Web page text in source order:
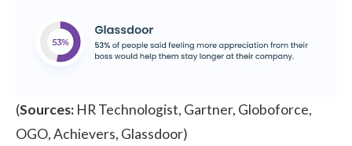
(Sources: HR Technologist, Gartner, Globoforce,
OGO,Achievers, Glassdoor)